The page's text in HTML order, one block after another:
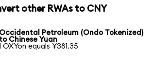
other RWAs to CNY
Occidental Petroleum (Ondo Tokenized)
to Chinese Yuan
OXYon equals ¥381.35